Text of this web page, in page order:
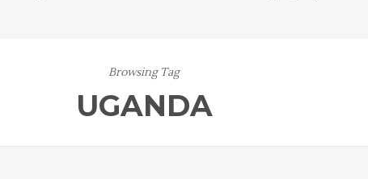
Browsing Tag
UGANDA